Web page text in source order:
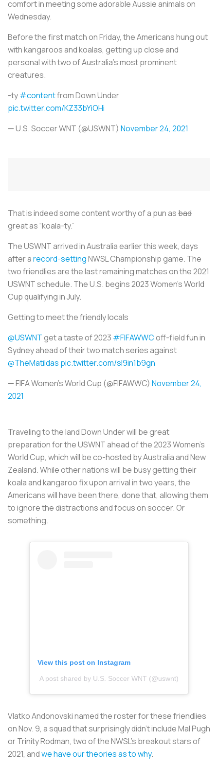
comfort in meeting some adorable Aussie animals on
Wednesday.
Before the first match on Friday, the Americans hung out
with kangaroos and koalas, getting up close and
personal with two of Australia’s most prominent
creatures.
-ty#contentfrom Down Under
pic.twitter.com/KZ33bYiOHi
— U.S. Soccer WNT (@USWNT) November 24, 2021
That is indeed some content worthy of a pun asbad
great as “koala-ty.”
The USWNT arrived in Australia earlier this week, days
after arecord-settingNWSL Championship game. The
two friendlies are the last remaining matches on the 2021
USWNT schedule. The U.S. begins 2023 Women’s World
Cup qualifying in July.
Getting to meet the friendly locals
@USWNTget a taste of 2023 #FIFAWWCoff-field fun in
Sydney ahead of their two match series against
@TheMatildas pic.twitter.com/sI9in1b9gn
— FIFA Women's World Cup (@FIFAWWC) November 24,
2021
Traveling to the land Down Under will be great
preparation for the USWNT ahead of the 2023 Women’s
World Cup, which will be co-hosted by Australia and New
Zealand. While other nations will be busy getting their
koala and kangaroo fix upon arrival in two years, the
Americans will have been there, done that, allowing them
to ignore the distractions and focus on soccer. Or
something.
View this post on Instagram
A post shared by U.S. Soccer WNT (@uswnt)
Vlatko Andonovski named the roster for these friendlies
on Nov. 9, a squad that surprisingly didn’t include Mal Pugh
or Trinity Rodman, two of the NWSL’s breakout stars of
2021, andwe have our theories as to why.